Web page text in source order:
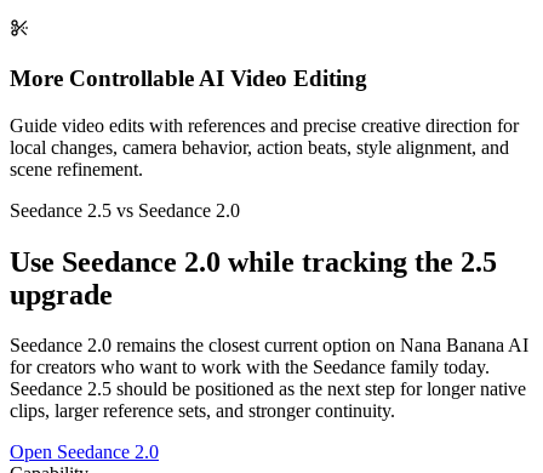
More Controllable AI Video Editing
Guide video edits with references and precise creative direction for
local changes, camera behavior, action beats, style alignment, and
scene refinement.
Seedance 2.5 vs Seedance 2.0
Use Seedance 2.0 while tracking the 2.5
upgrade
Seedance 2.0 remains the closest current option on Nana Banana AI
for creators who want to work with the Seedance family today.
Seedance 2.5 should be positioned as the next step for longer native
clips, larger reference sets, and stronger continuity.
Open Seedance 2.0